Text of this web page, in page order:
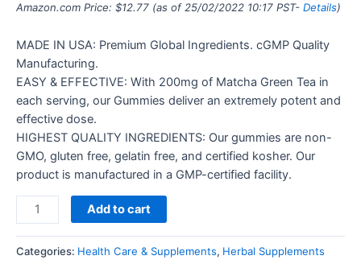
Amazon.com Price: $12.77 (as of 25/02/2022 10:17 PST- Details)
MADE IN USA: Premium Global Ingredients. cGMP Quality
Manufacturing.
EASY & EFFECTIVE: With 200mg of Matcha Green Tea in
each serving, our Gummies deliver an extremely potent and
effective dose.
HIGHEST QUALITY INGREDIENTS: Our gummies are non-
GMO, gluten free, gelatin free, and certified kosher. Our
product is manufactured in a GMP-certified facility.
Add to cart
Categories: Health Care & Supplements, Herbal Supplements